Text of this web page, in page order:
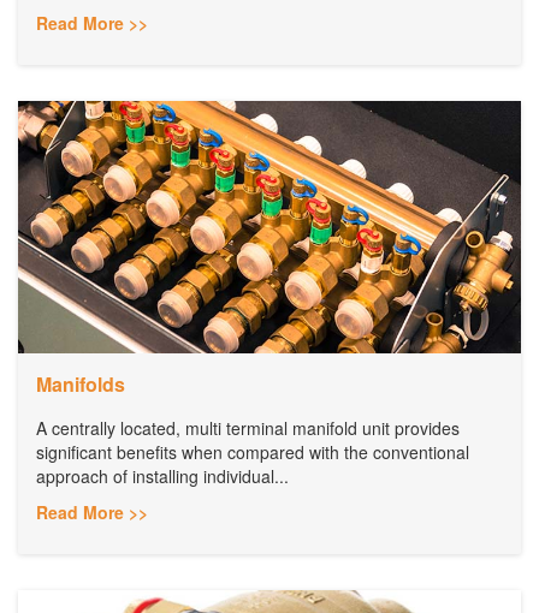
Read More >>
Manifolds
A centrally located, multi terminal manifold unit provides
significant benefits when compared with the conventional
approach of installing individual...
Read More >>